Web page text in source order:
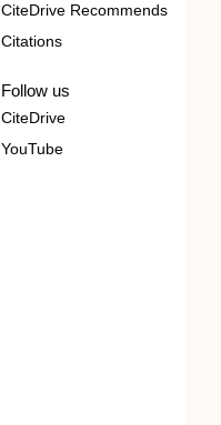
CiteDrive Recommends
Citations
Follow us
CiteDrive
YouTube